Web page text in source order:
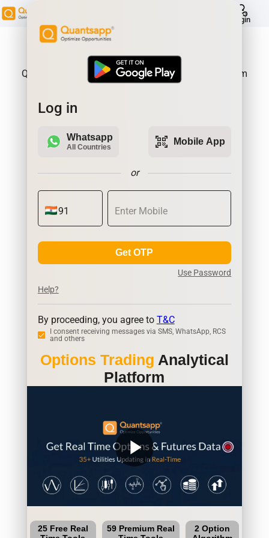
Login
Quantsapp is Futures and Options Analytics Platform
Log in
Whatsapp
All Countries qr_code_scanner Mobile App
or
Get OTP
Use Password
Help?
By proceeding, you agree to T&C
I consent receiving messages via SMS, WhatsApp, RCS
and others
Options Trading Analytical
Platform
play_arrow
25 Free Real
59 Premium Real
2 Option